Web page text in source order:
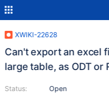
XWIKI-22628
Can't export an excel
large table, as ODT or
Status:
Open